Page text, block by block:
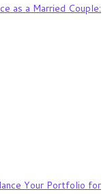
as a Married Couple:
Your Portfolio for